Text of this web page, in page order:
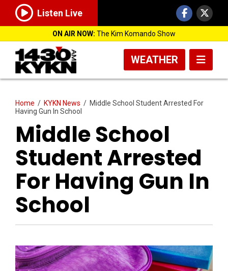
Listen Live
ON AIR NOW: The Kim Komando Show
WEATHER
Home / KYKN News / Middle School Student Arrested For
Having Gun In School
Middle School
Student Arrested
For Having Gun In
School